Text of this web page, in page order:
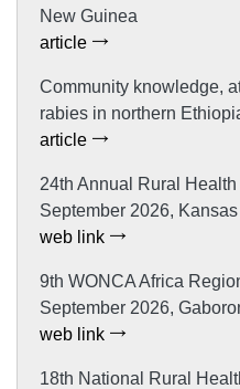
New Guinea
article
Community knowledge,
rabies in northern
article
24th Annual Rural
September 2026,
web link
9th WONCA Africa
September 2026,
web link
18th National Rural